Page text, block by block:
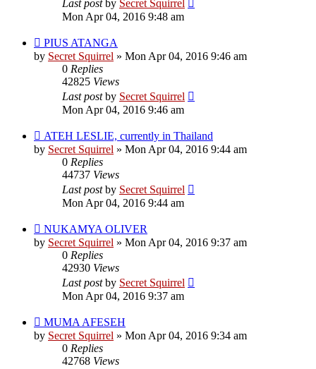
Last post by Secret Squirrel
Mon Apr 04, 2016 9:48 am
PIUS ATANGA
by Secret Squirrel » Mon Apr 04, 2016 9:46 am
0 Replies
42825 Views
Last postby Secret Squirrel
Mon Apr 04, 2016 9:46 am
ATEH LESLIE, currently in Thailand
by Secret Squirrel » Mon Apr 04, 2016 9:44 am
0 Replies
44737 Views
Last postby Secret Squirrel
Mon Apr 04, 2016 9:44 am
NUKAMYA OLIVER
by Secret Squirrel » Mon Apr 04, 2016 9:37 am
0 Replies
42930 Views
Last postby Secret Squirrel
Mon Apr 04, 2016 9:37 am
MUMA AFESEH
by Secret Squirrel » Mon Apr 04, 2016 9:34 am
0 Replies
42768 Views